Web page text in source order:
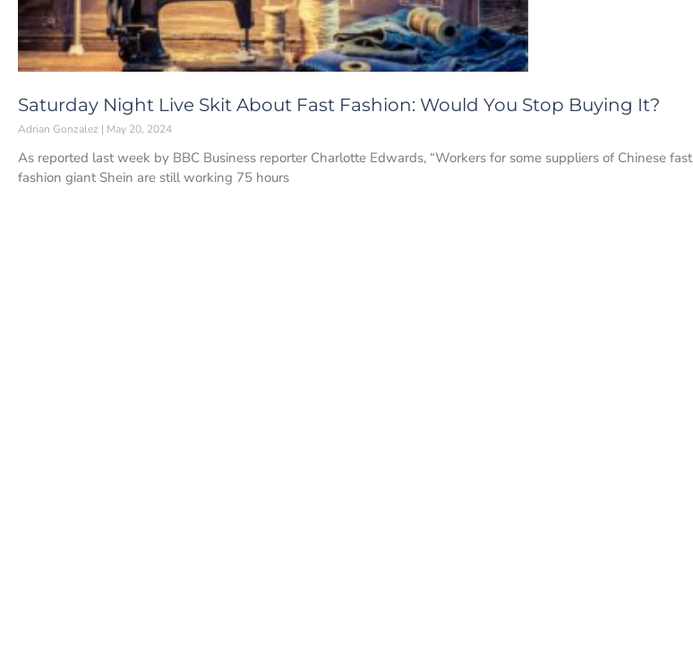
Saturday Night Live Skit About Fast Fashion: Would You Stop Buying It?
Adrian Gonzalez May 20, 2024
As reported last week by BBC Business reporter Charlotte Edwards, “Workers for some suppliers of Chinese fast
fashion giant Shein are still working 75 hours